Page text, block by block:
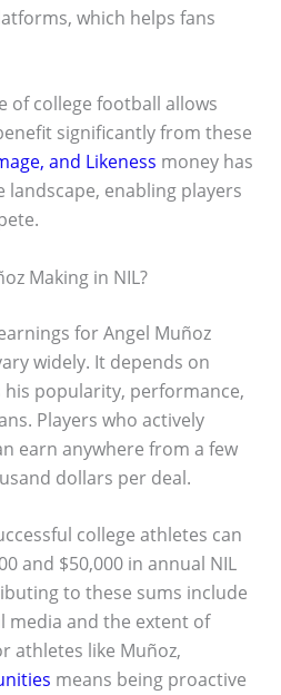
which helps fans
of college football allows
significantly from these
and Likeness money has
enabling players
Making in NIL?
for Angel Muñoz
widely. It depends on
his popularity, performance,
Players who actively
earn anywhere from a few
dollars per deal.
college athletes can
and $50,000 in annual NIL
to these sums include
media and the extent of
athletes like Muñoz,
means being proactive